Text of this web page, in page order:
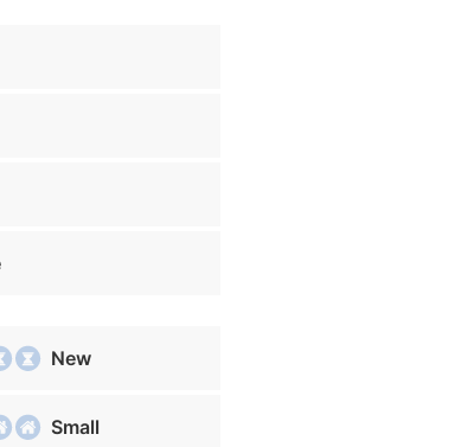
New
Small